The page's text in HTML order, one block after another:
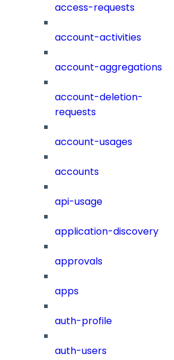
access-requests
account-activities
account-aggregations
account-deletion-
requests
account-usages
accounts
api-usage
application-discovery
approvals
apps
auth-profile
auth-users